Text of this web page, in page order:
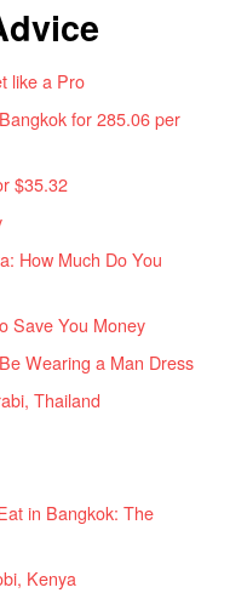
like a Pro
for 285.06 per
$35.32
How Much Do You
Save You Money
Wearing a Man Dress
Thailand
in Bangkok: The
Kenya